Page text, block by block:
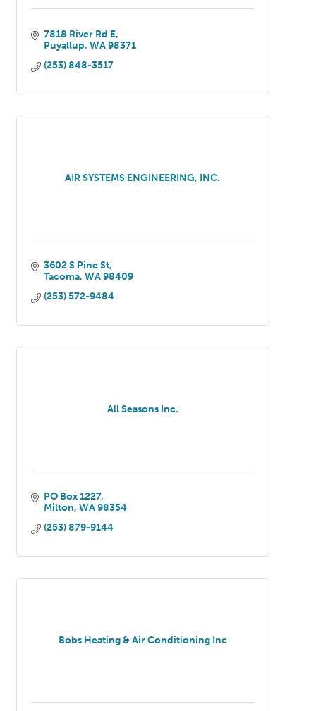
7818 River Rd E
Puyallup WA 98371
(253) 848-3517
AIR SYSTEMS ENGINEERING, INC.
3602 S Pine St
Tacoma WA 98409
(253) 572-9484
All Seasons Inc.
PO Box 1227
Milton WA 98354
(253) 879-9144
Bobs Heating & Air Conditioning Inc